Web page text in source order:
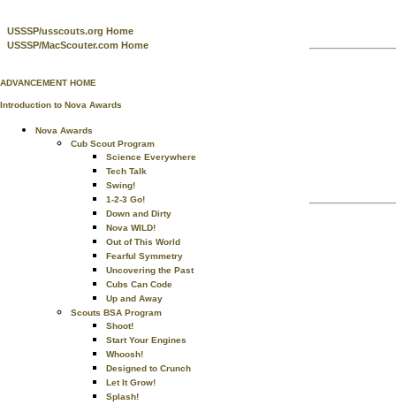
USSSP/usscouts.org Home
USSSP/MacScouter.com Home
ADVANCEMENT HOME
Introduction to Nova Awards
Nova Awards
Cub Scout Program
Science Everywhere
Tech Talk
Swing!
1-2-3 Go!
Down and Dirty
Nova WILD!
Out of This World
Fearful Symmetry
Uncovering the Past
Cubs Can Code
Up and Away
Scouts BSA Program
Shoot!
Start Your Engines
Whoosh!
Designed to Crunch
Let It Grow!
Splash!